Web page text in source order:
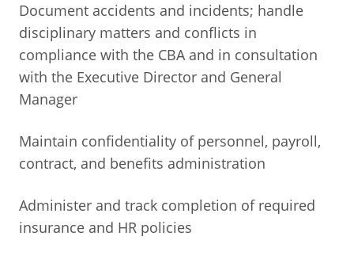
Document accidents and incidents; handle
disciplinary matters and conflicts in
compliance with the CBA and in consultation
with the Executive Director and General
Manager
Maintain confidentiality of personnel, payroll,
contract, and benefits administration
Administer and track completion of required
insurance and HR policies